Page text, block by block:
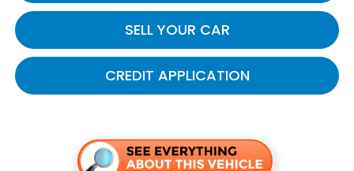
SELL YOUR CAR
CREDIT APPLICATION